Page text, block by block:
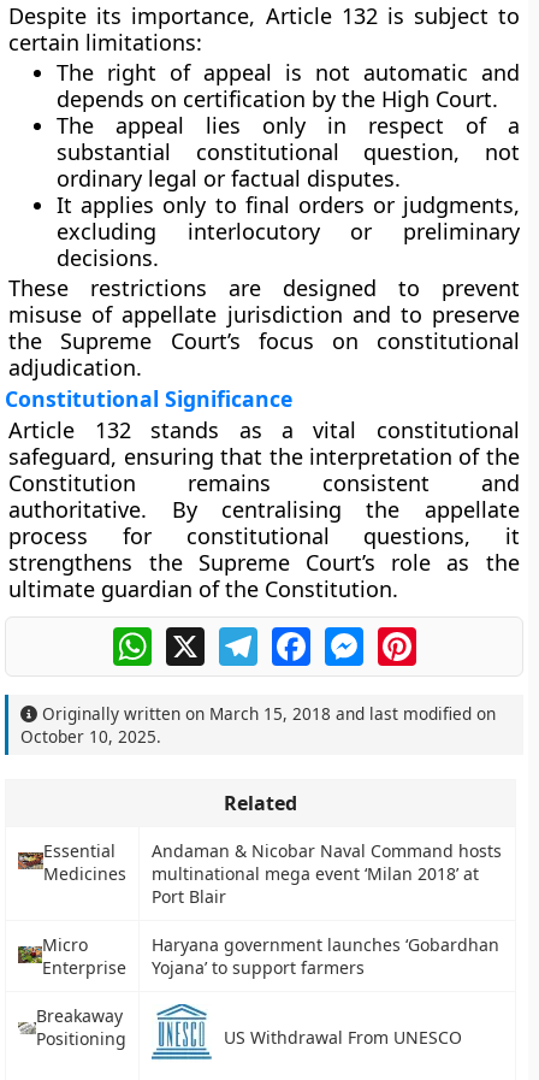
Despite its importance, Article 132 is subject to
certain limitations:
The right of appeal is not automatic and
depends on certification by the High Court.
The appeal lies only in respect of a
substantial constitutional question, not
ordinary legal or factual disputes.
It applies only to final orders or judgments,
excluding interlocutory or preliminary
decisions.
These restrictions are designed to prevent
misuse of appellate jurisdiction and to preserve
the Supreme Court’s focus on constitutional
adjudication.
Constitutional Significance
Article 132 stands as a vital constitutional
safeguard, ensuring that the interpretation of the
Constitution remains consistent and
authoritative. By centralising the appellate
process for constitutional questions, it
strengthens the Supreme Court’s role as the
ultimate guardian of the Constitution.
WhatsApp
X TelegramFacebookMessengerPinterest
Originally written on March 15, 2018 and last modified on
October 10, 2025.
Related
Essential
Medicines
Andaman & Nicobar Naval Command hosts
multinational mega event ‘Milan 2018’ at
Port Blair
Micro
Enterprise
Haryana government launches ‘Gobardhan
Yojana’ to support farmers
Breakaway
Positioning
US Withdrawal From UNESCO